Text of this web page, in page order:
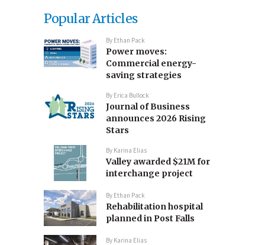
Popular Articles
By Ethan Pack
Power moves:
Commercial energy-
saving strategies
By Erica Bullock
Journal of Business
announces 2026 Rising
Stars
By Karina Elias
Valley awarded $21M for
interchange project
By Ethan Pack
Rehabilitation hospital
planned in Post Falls
By Karina Elias